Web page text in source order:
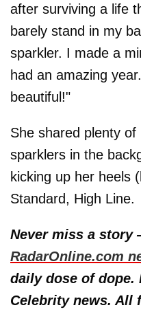
after surviving a life
barely stand in my
sparkler. I made a
had an amazing
beautiful!"
She shared plenty
sparklers in the
kicking up her heels
Standard, High Line.
Never miss a
RadarOnline.com
daily dose of dope.
Celebrity news. All